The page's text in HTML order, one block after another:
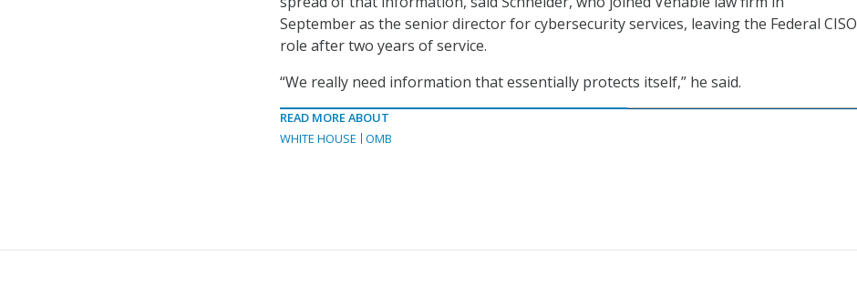
September as the senior director for cybersecurity services, leaving the Federal CISO
role after two years of service.
“We really need information that essentially protects itself,” he said.
READ MORE ABOUT
WHITE HOUSE
OMB